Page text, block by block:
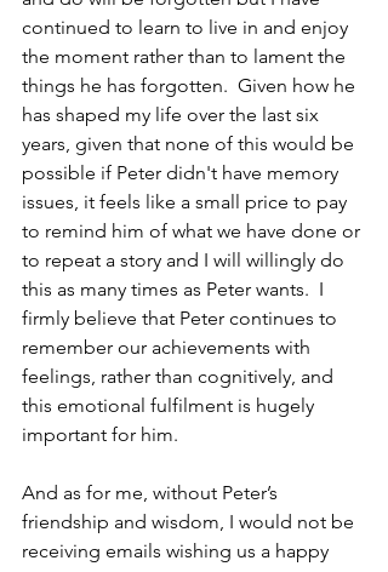
continued to learn to live in and enjoy
the moment rather than to lament the
things he has forgotten.  Given how he
has shaped my life over the last six
years, given that none of this would be
possible if Peter didn't have memory
issues, it feels like a small price to pay
to remind him of what we have done or
to repeat a story and I will willingly do
this as many times as Peter wants.  I
firmly believe that Peter continues to
remember our achievements with
feelings, rather than cognitively, and
this emotional fulfilment is hugely
important for him.
And as for me, without Peter’s
friendship and wisdom, I would not be
receiving emails wishing us a happy